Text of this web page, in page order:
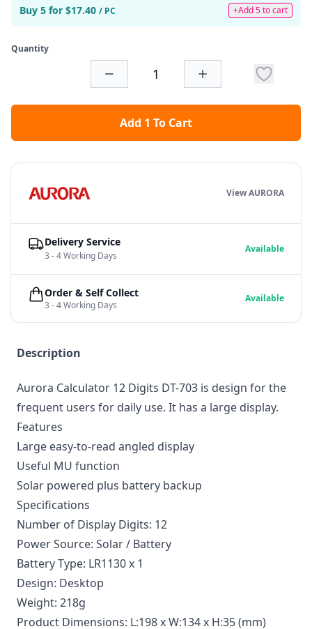
Buy 5 for $17.40 / PC +Add 5 to cart
Quantity
Add 1 To Cart
Description
Aurora Calculator 12 Digits DT-703 is design for the
frequent users for daily use. It has a large display.
Features
Large easy-to-read angled display
Useful MU function
Solar powered plus battery backup
Specifications
Number of Display Digits: 12
Power Source: Solar / Battery
Battery Type: LR1130 x 1
Design: Desktop
Weight: 218g
Product Dimensions: L:198 x W:134 x H:35 (mm)
View AURORA
Delivery Service
3 - 4 Working Days
Available
Order & Self Collect
3 - 4 Working Days
Available